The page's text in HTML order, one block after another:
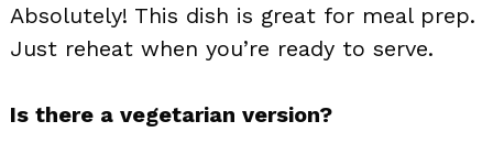
Absolutely! This dish is great for meal prep.
Just reheat when you’re ready to serve.
Is there a vegetarian version?